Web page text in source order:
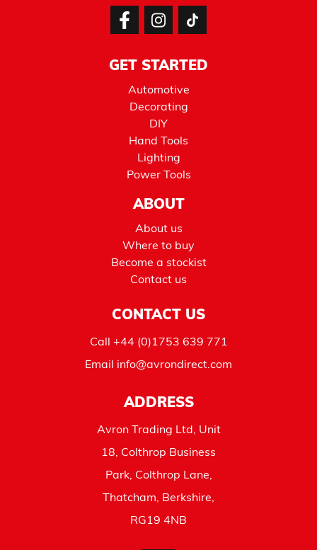
GET STARTED
Automotive
Decorating
DIY
Hand Tools
Lighting
Power Tools
ABOUT
About us
Where to buy
Become a stockist
Contact us
CONTACT US
Call +44 (0)1753 639 771
Email info@avrondirect.com
ADDRESS
Avron Trading Ltd, Unit
18, Colthrop Business
Park, Colthrop Lane,
Thatcham, Berkshire,
RG19 4NB